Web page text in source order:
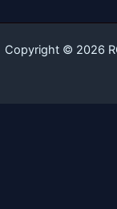
Copyright © 2026